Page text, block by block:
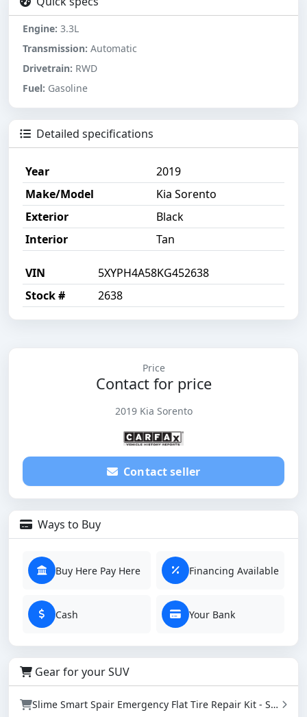
Engine: 3.3L
Transmission: Automatic
Drivetrain: RWD
Fuel: Gasoline
Detailed specifications
Year
2019
Make/Model
Kia Sorento
Exterior
Black
Interior
Tan
VIN
5XYPH4A58KG452638
Stock #
2638
Price
Contact for price
2019 Kia Sorento
Contact seller
Ways to Buy
Buy Here Pay Here Financing Available
Cash Your Bank
Gear for your SUV
Slime Smart Spair Emergency Flat Tire Repair Kit - Sealant & Tire Inflator (50107)